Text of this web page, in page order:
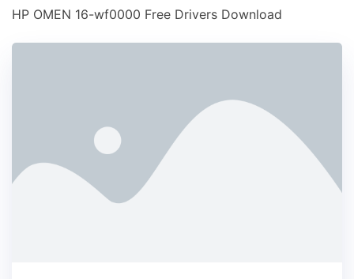
HP OMEN 16-wf0000 Free Drivers Download